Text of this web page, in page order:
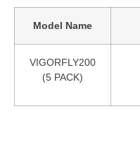
Model Name
VIGORFLY200
(5 PACK)